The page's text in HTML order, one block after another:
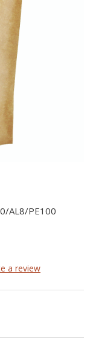
AL8/PE100
a review